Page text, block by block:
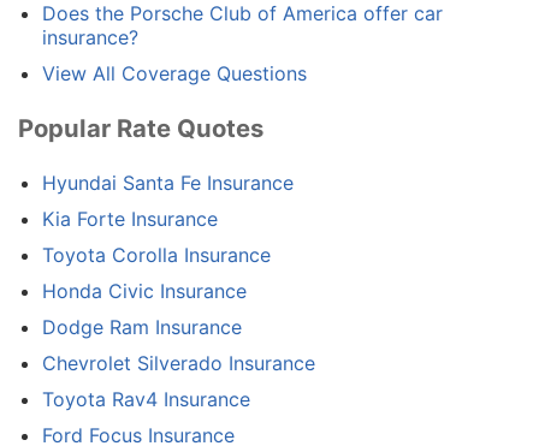
Does the Porsche Club of America offer car
insurance?
View All Coverage Questions
Popular Rate Quotes
Hyundai Santa Fe Insurance
Kia Forte Insurance
Toyota Corolla Insurance
Honda Civic Insurance
Dodge Ram Insurance
Chevrolet Silverado Insurance
Toyota Rav4 Insurance
Ford Focus Insurance